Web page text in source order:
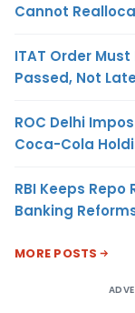
Cannot
ITAT Order
Passed, Not
ROC Delhi
Coca-Cola
RBI Keeps
Banking
MORE POSTS